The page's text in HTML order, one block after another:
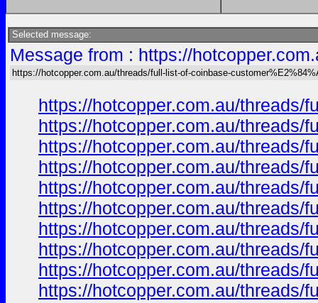
Selected message:
Message from : https://
https://hotcopper.com.au/threads/full-list-of-coinbase-
https://hotcopper.com.au/threads/
https://hotcopper.com.au/threads/
https://hotcopper.com.au/threads/
https://hotcopper.com.au/threads/
https://hotcopper.com.au/threads/
https://hotcopper.com.au/threads/
https://hotcopper.com.au/threads/
https://hotcopper.com.au/threads/
https://hotcopper.com.au/threads/
https://hotcopper.com.au/threads/